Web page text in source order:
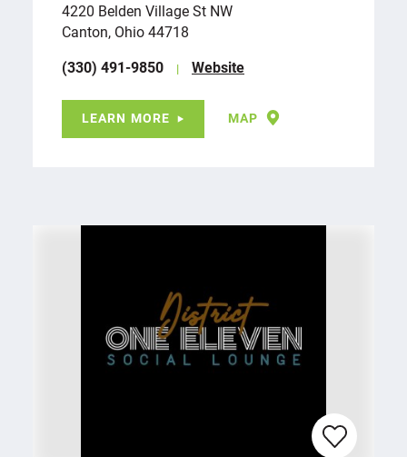
4220 Belden Village St NW
Canton, Ohio 44718
(330) 491-9850
Website
LEARN MORE MAP